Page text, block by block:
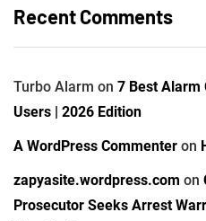
Recent Comments
Turbo Alarm on 7 Best Alarm
Users | 2026 Edition
A WordPress Commenter on
zapyasite.wordpress.com on
Prosecutor Seeks Arrest